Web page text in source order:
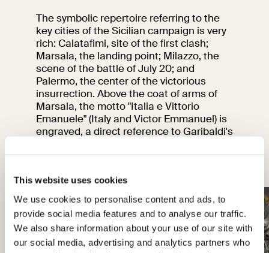
This website uses cookies
We use cookies to personalise content and ads, to
provide social media features and to analyse our traffic.
We also share information about your use of our site with
our social media, advertising and analytics partners who
The symbolic repertoire referring to the
key cities of the Sicilian campaign is very
rich: Calatafimi, site of the first clash;
Marsala, the landing point; Milazzo, the
scene of the battle of July 20; and
Palermo, the center of the victorious
insurrection. Above the coat of arms of
Marsala, the motto "Italia e Vittorio
Emanuele" (Italy and Victor Emmanuel) is
engraved, a direct reference to Garibaldi's